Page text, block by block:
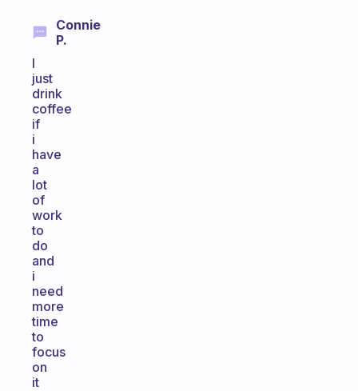
Connie
P.
I
just
drink
coffee
if
i
have
a
lot
of
work
to
do
and
i
need
more
time
to
focus
on
it